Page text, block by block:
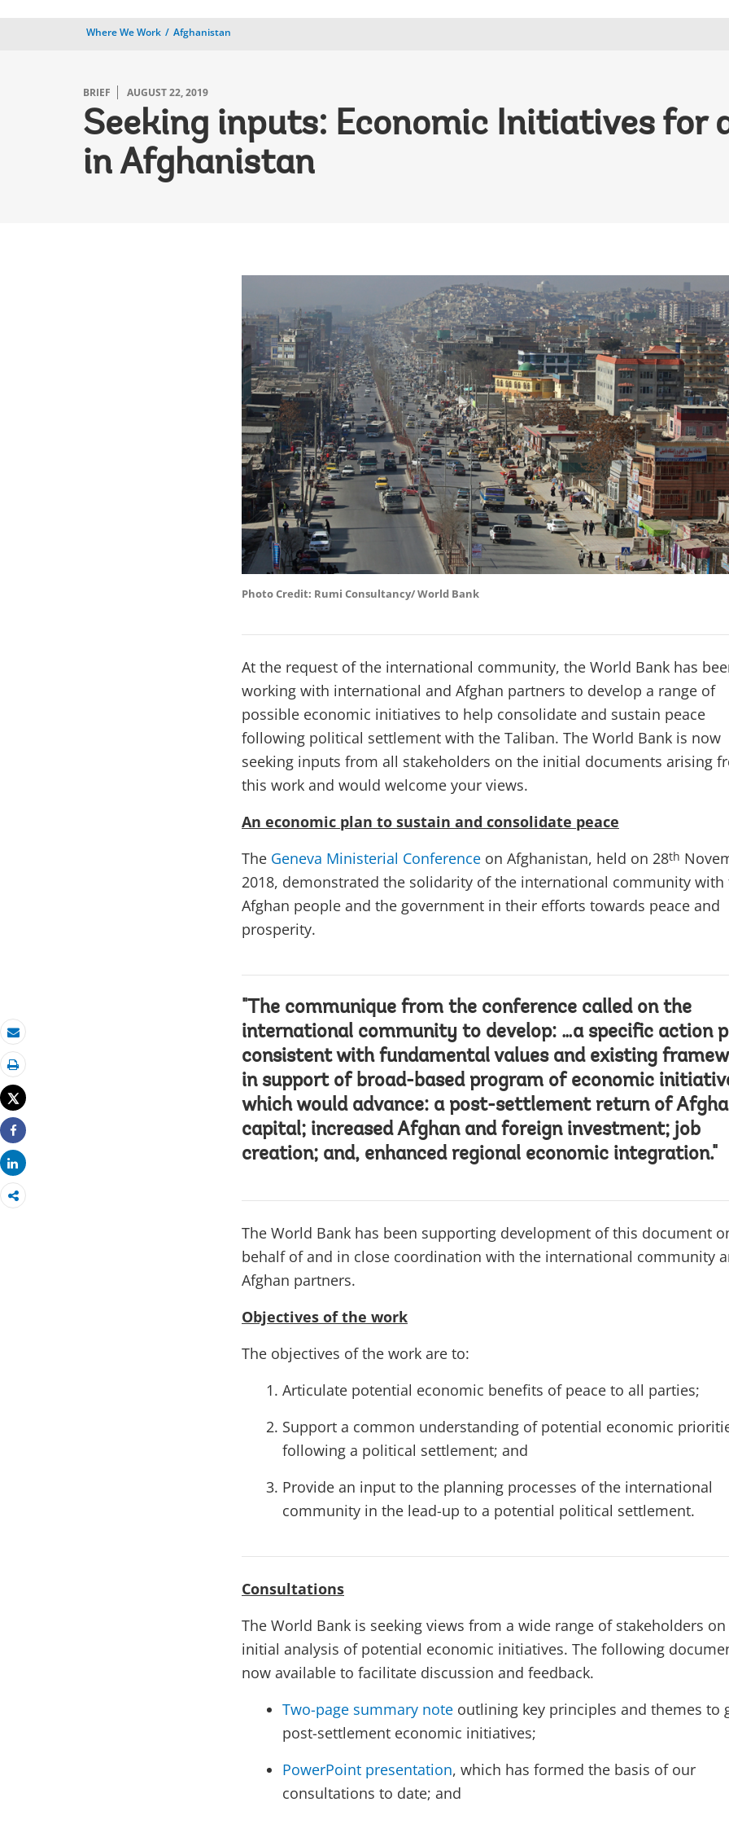
Where We Work Afghanistan
BRIEF AUGUST 22, 2019
Seeking inputs: Economic Initiatives for
in Afghanistan
Email
Print
Tweet
Share
Share
Photo Credit: Rumi Consultancy/ World Bank
At the request of the international community, the World Bank has
working with international and Afghan partners to develop a range of
possible economic initiatives to help consolidate and sustain peace
following political settlement with the Taliban. The World Bank is now
seeking inputs from all stakeholders on the initial documents arising
this work and would welcome your views.
An economic plan to sustain and consolidate peace
The Geneva Ministerial Conference on Afghanistan, held on 28th
2018, demonstrated the solidarity of the international community with
Afghan people and the government in their efforts towards peace and
prosperity.
"The communique from the conference called on the
international community to develop: …a specific action
consistent with fundamental values and existing
in support of broad-based program of economic
which would advance: a post-settlement return of
capital; increased Afghan and foreign investment; job
creation; and, enhanced regional economic integration."
The World Bank has been supporting development of this document
behalf of and in close coordination with the international community
Afghan partners.
Objectives of the work
The objectives of the work are to:
Articulate potential economic benefits of peace to all parties;
Support a common understanding of potential economic
following a political settlement; and
Provide an input to the planning processes of the international
community in the lead-up to a potential political settlement.
Consultations
The World Bank is seeking views from a wide range of stakeholders
initial analysis of potential economic initiatives. The following
now available to facilitate discussion and feedback.
Two-page summary note outlining key principles and themes to
post-settlement economic initiatives;
PowerPoint presentation, which has formed the basis of our
consultations to date; and